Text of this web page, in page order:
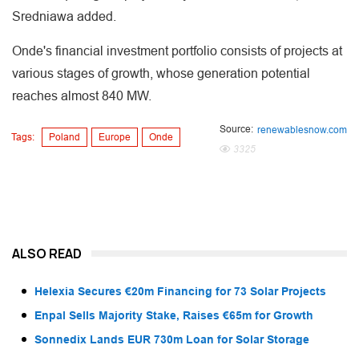
Sredniawa added.
Onde's financial investment portfolio consists of projects at
various stages of growth, whose generation potential
reaches almost 840 MW.
Tags: Poland Europe Onde
Source: renewablesnow.com
3325
ALSO READ
Helexia Secures €20m Financing for 73 Solar Projects
Enpal Sells Majority Stake, Raises €65m for Growth
Sonnedix Lands EUR 730m Loan for Solar Storage